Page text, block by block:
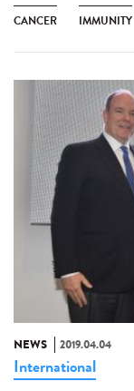
CANCER IMMUNITY
NEWS 2019.04.04
International